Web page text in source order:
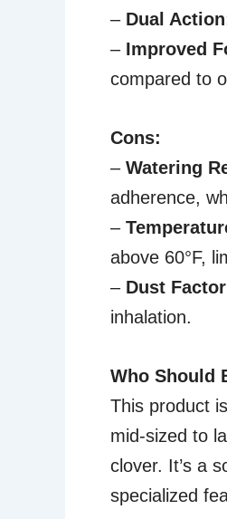
– Dual
– Improved
compared to
Cons:
– Watering
adherence,
–
above 60°F,
– Dust
inhalation.
Who Should
This product
mid-sized to
clover. It’s a
specialized